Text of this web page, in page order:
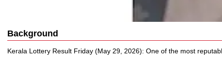
Background
Kerala Lottery Result Friday (May 29, 2026): One of the most